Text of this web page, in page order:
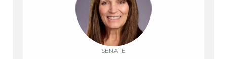
SENATE